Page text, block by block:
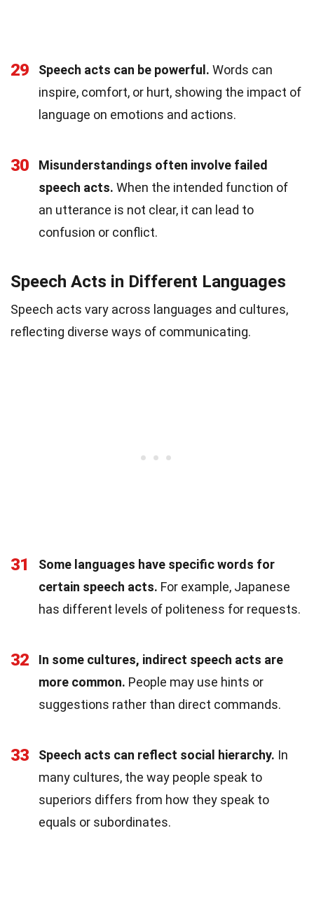
29 Speech acts can be powerful. Words can
inspire, comfort, or hurt, showing the impact of
language on emotions and actions.
30
Misunderstandings often involve failed
speech acts. When the intended function of
an utterance is not clear, it can lead to
confusion or conflict.
Speech Acts in Different Languages
Speech acts vary across languages and cultures,
reflecting diverse ways of communicating.
31
Some languages have specific words for
certain speech acts. For example, Japanese
has different levels of politeness for requests.
32
In some cultures, indirect speech acts are
more common. People may use hints or
suggestions rather than direct commands.
33 Speech acts can reflect social hierarchy. In
many cultures, the way people speak to
superiors differs from how they speak to
equals or subordinates.